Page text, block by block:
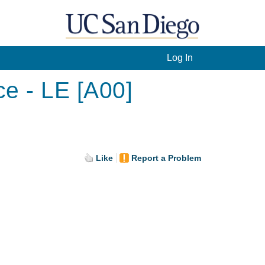
Log In
- LE [A00]
Like Report a Problem